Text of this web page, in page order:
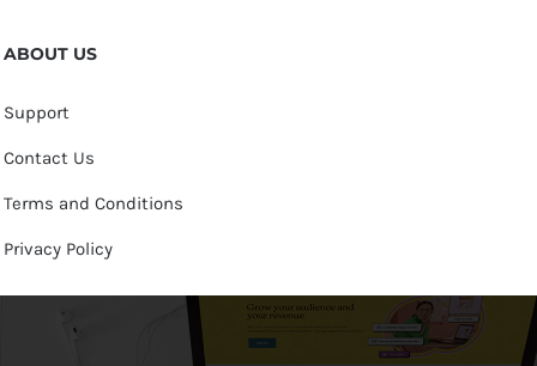
ABOUT US
Support
Contact Us
Terms and Conditions
Privacy Policy